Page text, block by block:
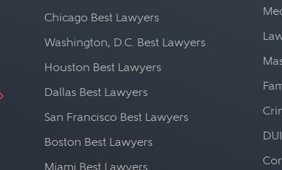
Chicago Best Lawyers
Washington, D.C. Best Lawyers
Houston Best Lawyers
Dallas Best Lawyers
San Francisco Best Lawyers
Boston Best Lawyers
Miami Best Lawyers